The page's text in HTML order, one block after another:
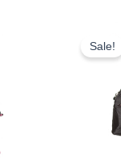
Sale!